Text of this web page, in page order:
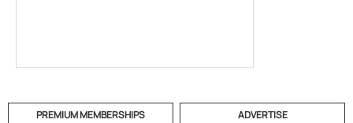
PREMIUM MEMBERSHIPS ADVERTISE